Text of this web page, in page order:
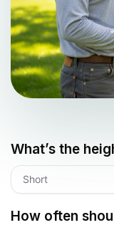
What’s the
Short
How often